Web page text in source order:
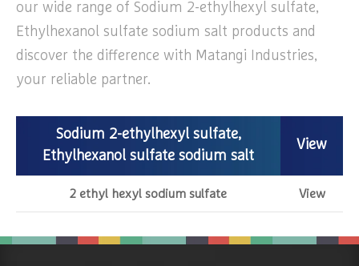
our wide range of Sodium 2-ethylhexyl sulfate,
Ethylhexanol sulfate sodium salt products and
discover the difference with Matangi Industries,
your reliable partner.
Sodium 2-ethylhexyl sulfate,
Ethylhexanol sulfate sodium salt
View
2 ethyl hexyl sodium sulfate View